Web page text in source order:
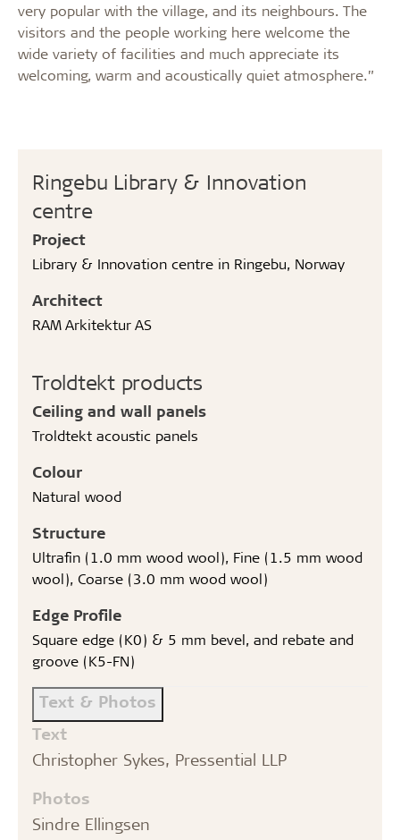
Ringebu Library & Innovation
centre
Project
Library & Innovation centre in Ringebu, Norway
Architect
RAM Arkitektur AS
Troldtekt products
Ceiling and wall panels
Troldtekt acoustic panels
Colour
Natural wood
Structure
Ultrafin (1.0 mm wood wool), Fine (1.5 mm wood
wool), Coarse (3.0 mm wood wool)
Edge Profile
Square edge (K0) & 5 mm bevel, and rebate and
groove (K5-FN)
Text & Photos
Text
Christopher Sykes, Pressential LLP
Photos
Sindre Ellingsen
very popular with the village, and its neighbours. The
visitors and the people working here welcome the
wide variety of facilities and much appreciate its
welcoming, warm and acoustically quiet atmosphere.”